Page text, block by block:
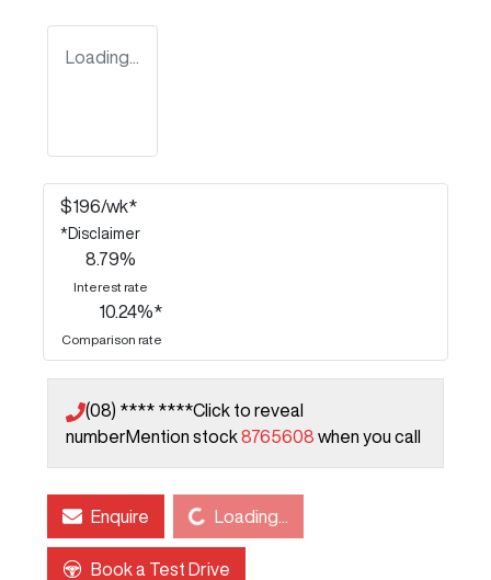
Loading...
$196/wk*
* Disclaimer
8.79%
Interest rate
10.24%*
Comparison rate
(08) **** ****Click to reveal
numberMention stock8765608 when you call
Enquire Loading... Loading...
Book a Test Drive